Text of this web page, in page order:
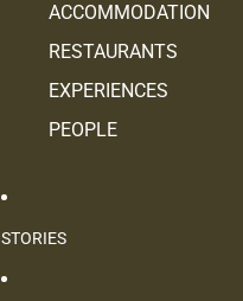
ACCOMMODATION
RESTAURANTS
EXPERIENCES
PEOPLE
STORIES